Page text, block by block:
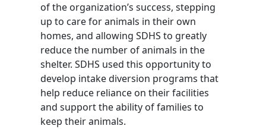
of the organization’s success, stepping
up to care for animals in their own
homes, and allowing SDHS to greatly
reduce the number of animals in the
shelter. SDHS used this opportunity to
develop intake diversion programs that
help reduce reliance on their facilities
and support the ability of families to
keep their animals.